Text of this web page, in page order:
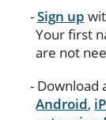
Sign up
Your first
are not
Download
Android,